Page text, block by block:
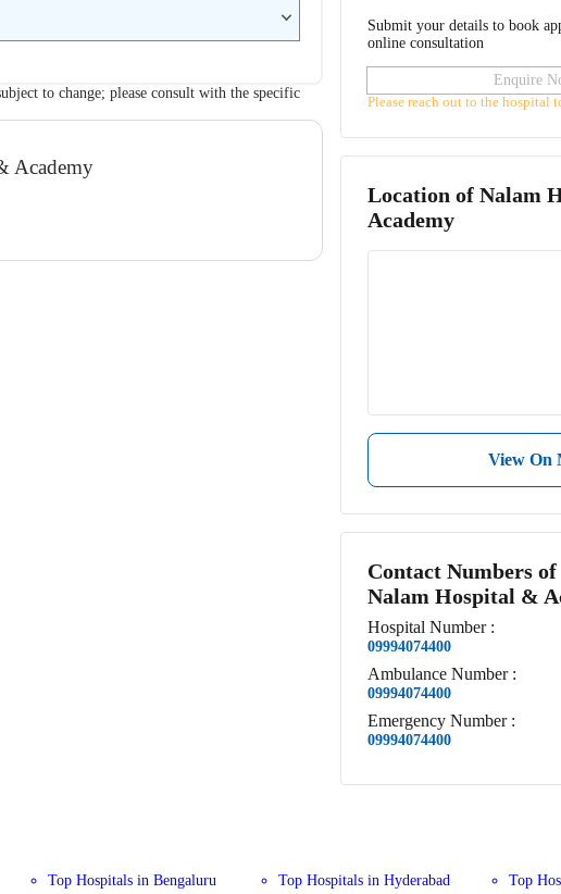
to change; please consult with the specific
Academy
Submit your details to book
online consultation
Enquire
Please reach out to the hospital
Location ofNalam
Academy
View On
Contact Numbers of
Nalam Hospital &
Hospital Number :
09994074400
Ambulance Number :
09994074400
Emergency Number :
09994074400
Top Hospitals in Bengaluru Top Hospitals in Hyderabad
Top